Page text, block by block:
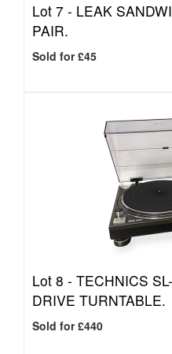
Lot 7 - LEAK
PAIR.
Sold for £45
Lot 8 - TECHNICS
DRIVE TURNTABLE.
Sold for £440